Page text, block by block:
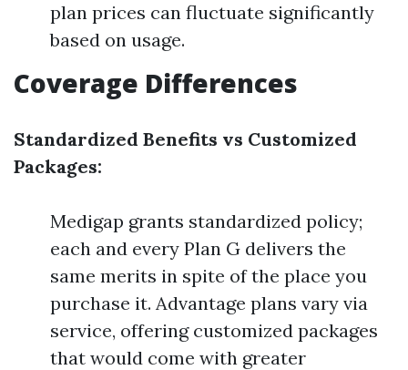
plan prices can fluctuate significantly
based on usage.
Coverage Differences
Standardized Benefits vs Customized
Packages:
Medigap grants standardized policy;
each and every Plan G delivers the
same merits in spite of the place you
purchase it. Advantage plans vary via
service, offering customized packages
that would come with greater